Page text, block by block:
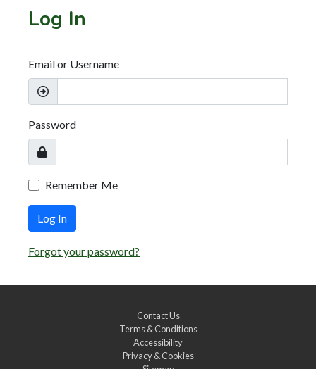
Log In
Email or Username
Password
Remember Me
Log In
Forgot your password?
Contact Us
Terms & Conditions
Accessibility
Privacy & Cookies